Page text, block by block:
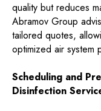
quality but reduces
Abramov Group
tailored quotes,
optimized air system
Scheduling and
Disinfection